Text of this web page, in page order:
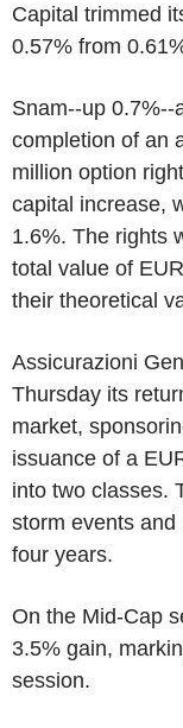
Capital trimmed
0.57% from
Snam--up 0.7%--
completion of an
million option
capital increase,
1.6%. The rights
total value of
their theoretical
Assicurazioni
Thursday its
market,
issuance of a
into two classes.
storm events
four years.
On the Mid-Cap
3.5% gain,
session.